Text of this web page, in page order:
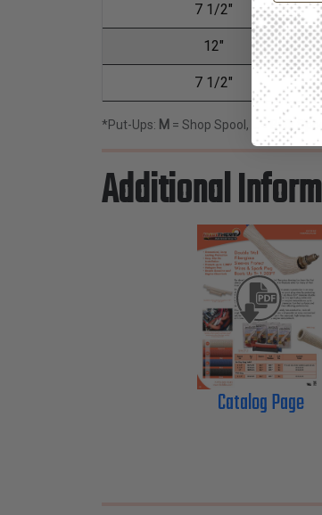
7 1/2"
12"
7 1/2"
*Put-Ups: M = Shop Spool, = Bulk
Additional
Catalog Page